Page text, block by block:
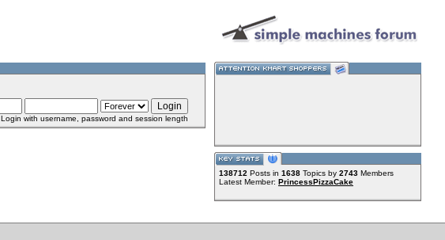
Login with username, password and session length
138712 Posts in 1638 Topics by 2743 Members
Latest Member: PrincessPizzaCake